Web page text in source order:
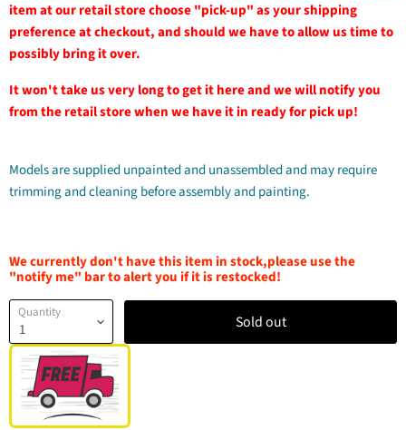
item at our retail store choose "pick-up" as your shipping
preference at checkout, and should we have to allow us time to
possibly bring it over.
It won't take us very long to get it here and we will notify you
from the retail store when we have it in ready for pick up!
Models are supplied unpainted and unassembled and may require
trimming and cleaning before assembly and painting.
We currently don't have this item in stock,please use the
"notify me" bar to alert you if it is restocked!
Quantity Sold out